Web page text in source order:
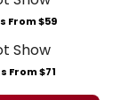
From $59
From $71